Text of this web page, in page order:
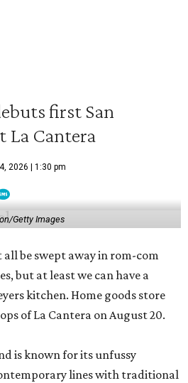
first San
La Cantera
2026 | 1:30 pm
Getty Images
all be swept away in rom-com
but at least we can have a
kitchen. Home goods store
of La Cantera on August 20.
is known for its unfussy
lines with traditional